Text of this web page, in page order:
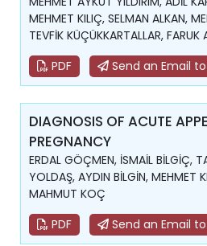
MEHMET KILIÇ, SELMAN ALKAN,
TEVFİK KÜÇÜKKARTALLAR, FARUK
PDF
Send an Email
DIAGNOSIS OF ACUTE
PREGNANCY
ERDAL GÖÇMEN, İSMAİL BİLGİÇ,
YOLDAŞ, AYDIN BİLGİN, MEHMET
MAHMUT KOÇ
PDF
Send an Email